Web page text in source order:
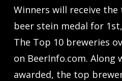
Winners will receive the
beer stein medal for
The Top 10 breweries
on BeerInfo.com. Along
awarded, the top